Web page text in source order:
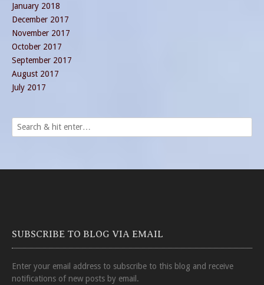
January 2018
December 2017
November 2017
October 2017
September 2017
August 2017
July 2017
SUBSCRIBE TO BLOG VIA EMAIL
Enter your email address to subscribe to this blog and receive
notifications of new posts by email.